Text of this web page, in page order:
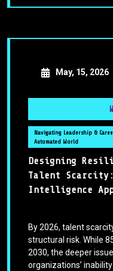
May, 15, 2026
Navigating Leadership &
Automated World
Designing
Talent
Intelligence
By 2026, talent
structural risk. While
2030, the deeper
organizations’